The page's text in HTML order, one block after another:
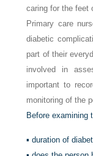
caring for the feet
Primary care
diabetic
part of their
involved in
important to
monitoring of the
Before examining
▪ duration of